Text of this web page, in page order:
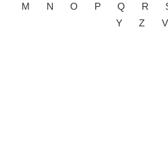
M
N O P Q R
Y
Z